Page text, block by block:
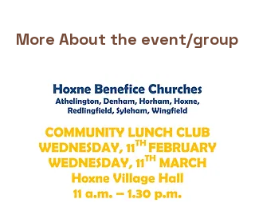
More About the event/group